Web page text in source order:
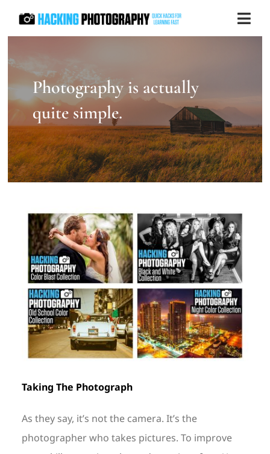
Contact us
Photography is actually
quite simple.
Taking The Photograph
As they say, it’s not the camera. It’s the
photographer who takes pictures. To improve